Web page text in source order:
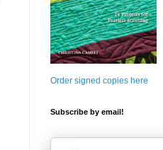
Order signed copies here
Subscribe by email!